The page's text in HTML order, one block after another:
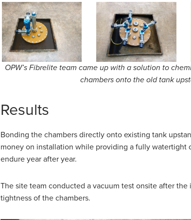
OPW’s Fibrelite team came up with a solution to
chambers onto the old tank
Results
Bonding the chambers directly onto existing tank
money on installation while providing a fully watertight
endure year after year.
The site team conducted a vacuum test onsite after the
tightness of the chambers.